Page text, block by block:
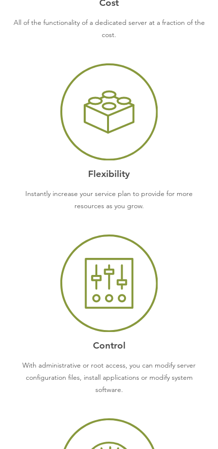
Cost
All of the functionality of a dedicated server at a fraction of the
cost.
Flexibility
Instantly increase your service plan to provide for more
resources as you grow.
Control
With administrative or root access, you can modify server
configuration files, install applications or modify system
software.